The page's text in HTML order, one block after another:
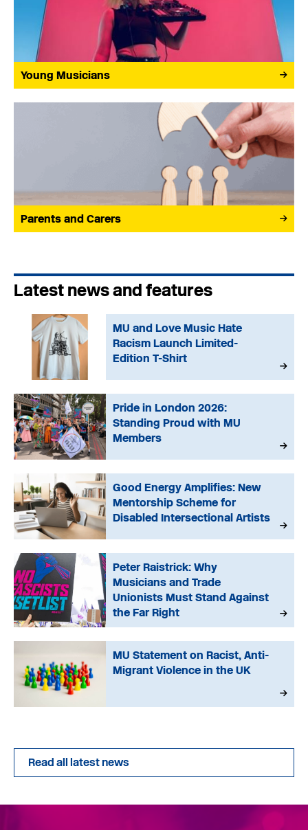
Young Musicians
Parents and Carers
Latest news and features
MU and Love Music Hate
Racism Launch Limited-
Edition T-Shirt
Pride in London 2026:
Standing Proud with MU
Members
Good Energy Amplifies: New
Mentorship Scheme for
Disabled Intersectional Artists
Peter Raistrick: Why
Musicians and Trade
Unionists Must Stand Against
the Far Right
MU Statement on Racist, Anti-
Migrant Violence in the UK
Read all latest news